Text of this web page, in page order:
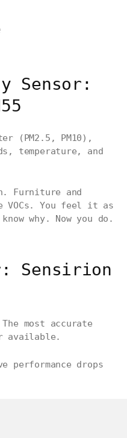
Sensor:
(PM2.5, PM10),
temperature, and
Furniture and
VOCs. You feel it as
why. Now you do.
Sensirion
most accurate
available.
performance drops